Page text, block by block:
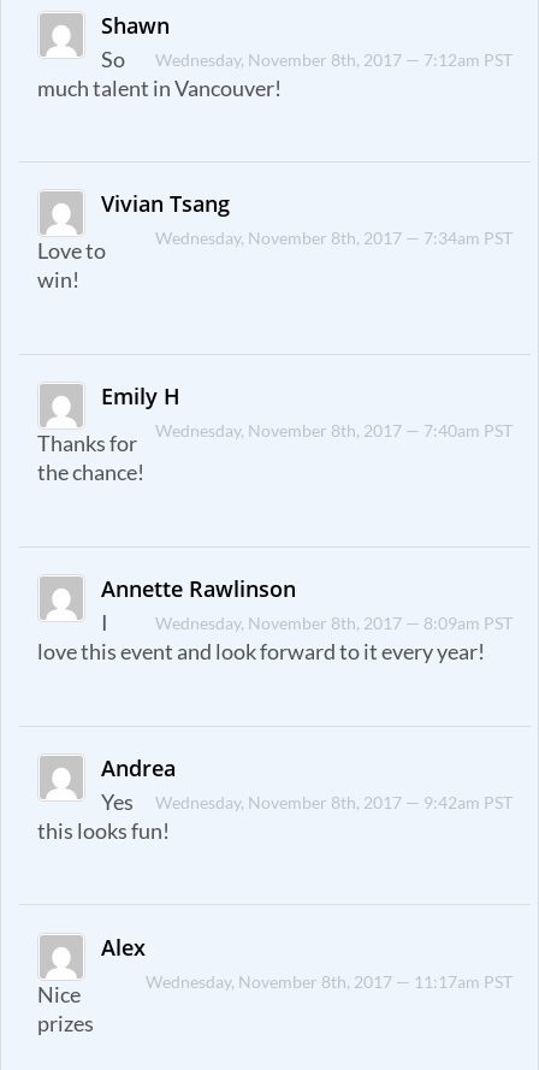
Shawn
Wednesday, November 8th, 2017 — 7:12am PST
So
much talent in Vancouver!
Vivian Tsang
Wednesday, November 8th, 2017 — 7:34am PST
Love to
win!
Emily H
Wednesday, November 8th, 2017 — 7:40am PST
Thanks for
the chance!
Annette Rawlinson
Wednesday, November 8th, 2017 — 8:09am PST
I
love this event and look forward to it every year!
Andrea
Wednesday, November 8th, 2017 — 9:42am PST
Yes
this looks fun!
Alex
Wednesday, November 8th, 2017 — 11:17am PST
Nice
prizes